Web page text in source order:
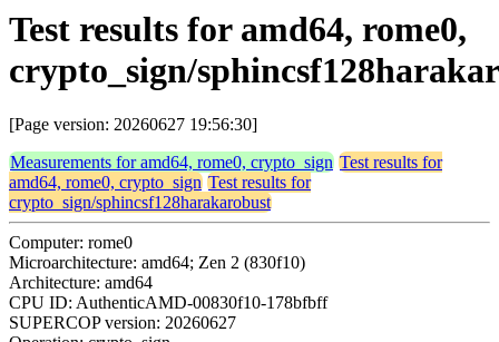
Test results for amd64, rome0,
crypto_sign/
[Page version: 20260627 19:56:30]
Measurements for amd64, rome0, crypto_sign Test results for
amd64, rome0, crypto_sign Test results for
crypto_sign/sphincsf128harakarobust
Computer: rome0
Microarchitecture: amd64; Zen 2 (830f10)
Architecture: amd64
CPU ID: AuthenticAMD-00830f10-178bfbff
SUPERCOP version: 20260627